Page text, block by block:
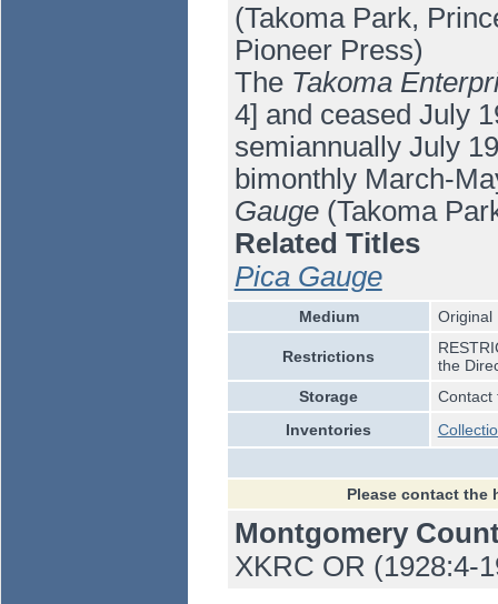
(Takoma Park,
Pioneer Press)
The Takoma
4] and ceased July
semiannually July
bimonthly March-
Gauge(Takoma
Related Titles
Pica Gauge
Medium Original
Restrictions
the
Storage
Contact
Inventories
Please contact the
Montgomery
XKRC OR (1928:4-